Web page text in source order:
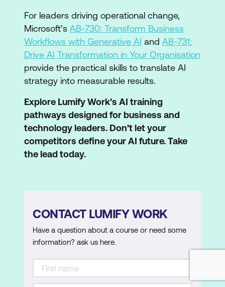
For leaders driving operational change,
Microsoft’s AB-730: Transform Business
Workflows with Generative AI and AB-731:
Drive AI Transformation in Your Organisation
provide the practical skills to translate AI
strategy into measurable results.
Explore Lumify Work’s AI training
pathways designed for business and
technology leaders. Don’t let your
competitors define your AI future. Take
the lead today.
CONTACT LUMIFY WORK
Have a question about a course or need some
information? ask us here.